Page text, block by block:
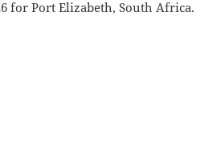
for Port Elizabeth, South Africa.